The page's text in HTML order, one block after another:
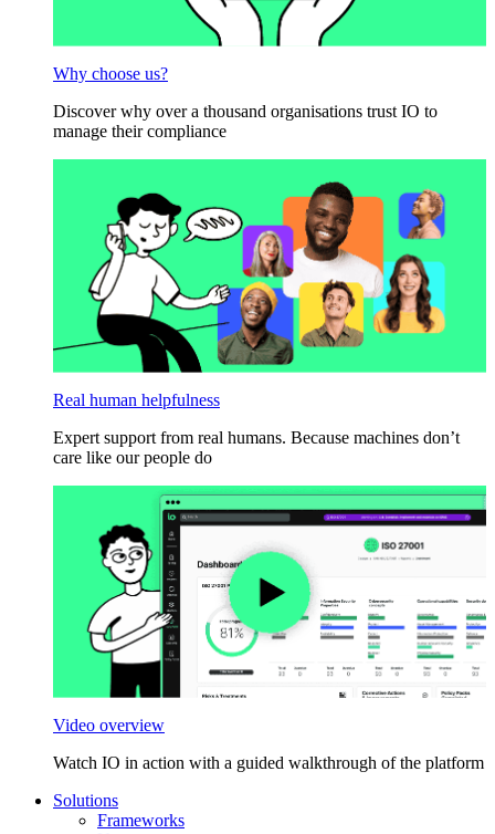
Why choose us?
Discover why over a thousand organisations trust IO to
manage their compliance
Real human helpfulness
Expert support from real humans. Because machines don’t
care like our people do
Video overview
Watch IO in action with a guided walkthrough of the platform
Solutions
Frameworks